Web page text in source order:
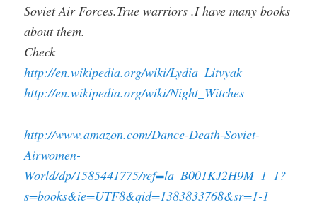
Soviet Air Forces.True warriors .I have many books
about them.
Check
http://en.wikipedia.org/wiki/Lydia_Litvyak
http://en.wikipedia.org/wiki/Night_Witches
http://www.amazon.com/Dance-Death-Soviet-
Airwomen-
World/dp/1585441775/ref=la_B001KJ2H9M_1_1?
s=books&ie=UTF8&qid=1383833768&sr=1-1